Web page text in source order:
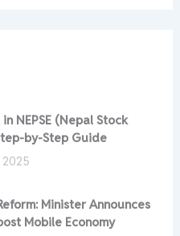
NEPSE (Nepal Stock
by-Step Guide
Minister Announces
Mobile Economy